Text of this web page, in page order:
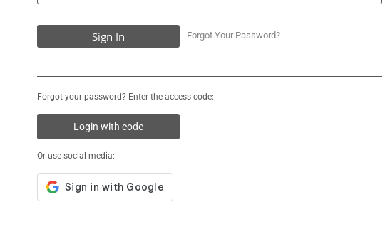
Sign In Forgot Your Password?
Forgot your password? Enter the access code:
Login with code
Or use social media: